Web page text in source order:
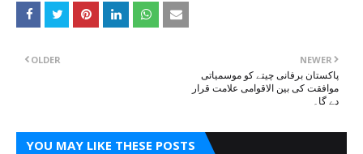
NEWER
پاکستان برفانی چیتے کو موسمیاتی
موافقت کی بین الاقوامی علامت قرار
دے گا۔
OLDER
YOU MAY LIKE THESE POSTS